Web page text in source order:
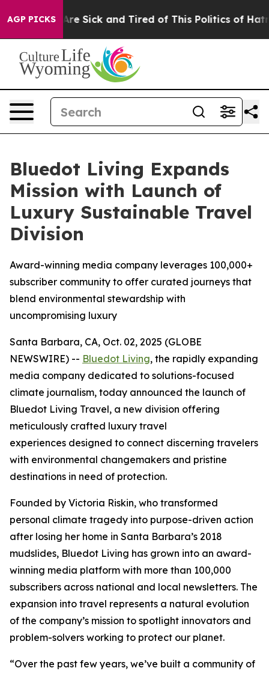
AGP PICKSAre Sick and Tired of This Politics of Hatred”
Bluedot Living Expands
Mission with Launch of
Luxury Sustainable Travel
Division
Award-winning media company leverages 100,000+
subscriber community to offer curated journeys that
blend environmental stewardship with
uncompromising luxury
Santa Barbara, CA, Oct. 02, 2025 (GLOBE
NEWSWIRE) -- Bluedot Living, the rapidly expanding
media company dedicated to solutions-focused
climate journalism, today announced the launch of
Bluedot Living Travel, a new division offering
meticulously crafted luxury travel
experiences designed to connect discerning travelers
with environmental changemakers and pristine
destinations in need of protection.
Founded by Victoria Riskin, who transformed
personal climate tragedy into purpose-driven action
after losing her home in Santa Barbara’s 2018
mudslides, Bluedot Living has grown into an award-
winning media platform with more than 100,000
subscribers across national and local newsletters. The
expansion into travel represents a natural evolution
of the company’s mission to spotlight innovators and
problem-solvers working to protect our planet.
“Over the past few years, we’ve built a community of